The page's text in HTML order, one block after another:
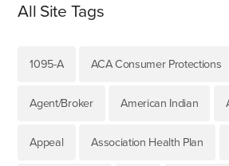
All Site Tags
1095-A ACA Consumer Protections
Agent/Broker American Indian
Appeal Association Health Plan